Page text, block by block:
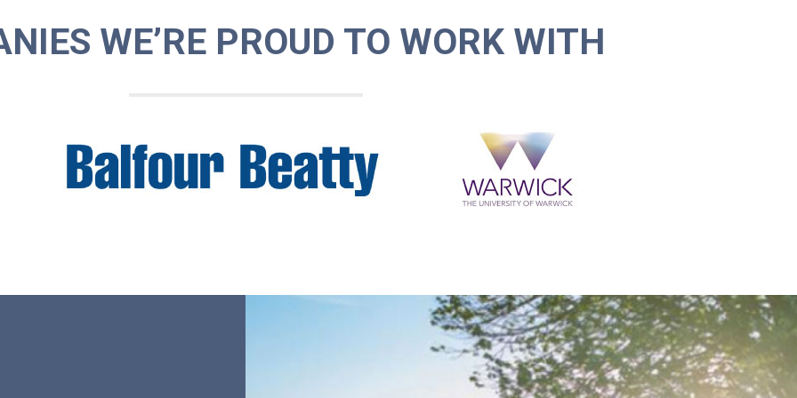
WE’RE PROUD TO WORK WITH